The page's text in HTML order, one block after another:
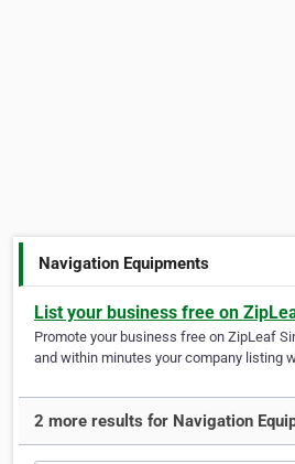
Navigation Equipments
List your business free on
Promote your business free on ZipLeaf
and within minutes your company listing
2 more results for Navigation